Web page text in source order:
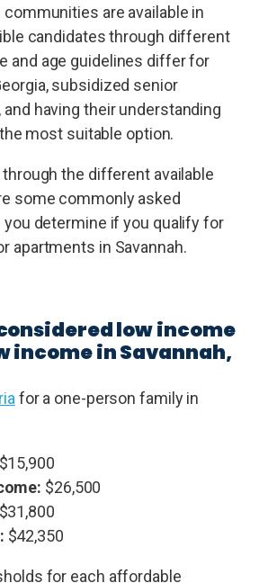
are available in
candidates through different
and age guidelines differ for
subsidized senior
having their understanding
most suitable option.
the different available
some commonly asked
determine if you qualify for
apartments in Savannah.
low income
income in Savannah,
for a one-person family in
$15,900
$26,500
$31,800
$42,350
for each affordable